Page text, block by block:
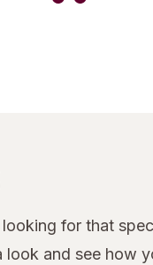
for that
look and see how